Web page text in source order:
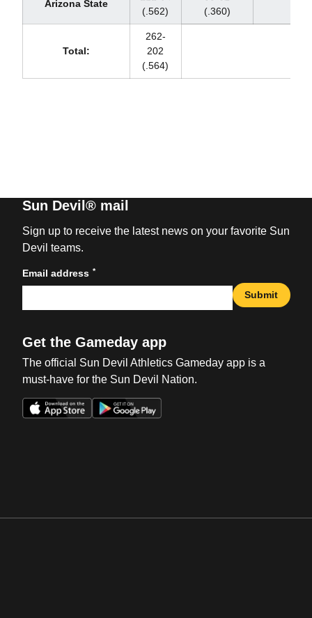
Arizona State
(.562)
(.360)
Total:
262-
202
(.564)
Sun Devil® mail
Sign up to receive the latest news on your favorite Sun
Devil teams.
Email address *
Submit
Get the Gameday app
The official Sun Devil Athletics Gameday app is a
must-have for the Sun Devil Nation.